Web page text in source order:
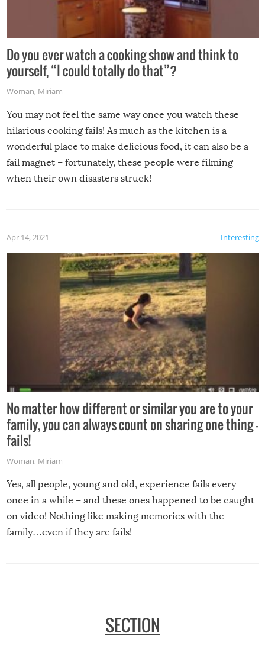
Do you ever watch a cooking show and think to
yourself, “I could totally do that”?
Woman, Miriam
You may not feel the same way once you watch these
hilarious cooking fails! As much as the kitchen is a
wonderful place to make delicious food, it can also be a
fail magnet – fortunately, these people were filming
when their own disasters struck!
Interesting
Apr 14, 2021
No matter how different or similar you are to your
family, you can always count on sharing one thing –
fails!
Woman, Miriam
Yes, all people, young and old, experience fails every
once in a while – and these ones happened to be caught
on video! Nothing like making memories with the
family…even if they are fails!
SECTION